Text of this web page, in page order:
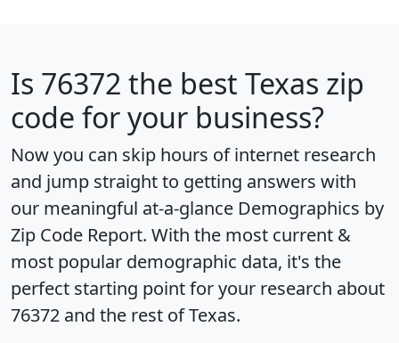
Is 76372 the best Texas zip
code for your business?
Now you can skip hours of internet research
and jump straight to getting answers with
our meaningful at-a-glance Demographics by
Zip Code Report. With the most current &
most popular demographic data, it's the
perfect starting point for your research about
76372 and the rest of Texas.